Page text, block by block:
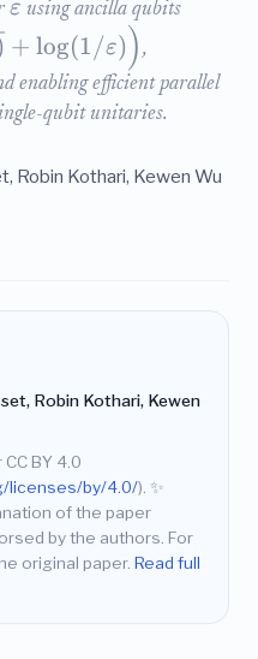
ε using ancilla qubits
+ log(1/ε)),
enabling efficient parallel
qubit unitaries.
Robin Kothari, Kewen Wu
Robin Kothari, Kewen
BY 4.0
licenses/by/4.0/). ✨
of the paper
by the authors. For
original paper. Read full